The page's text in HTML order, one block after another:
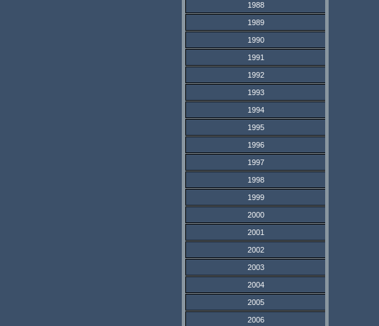
1988
1989
1990
1991
1992
1993
1994
1995
1996
1997
1998
1999
2000
2001
2002
2003
2004
2005
2006